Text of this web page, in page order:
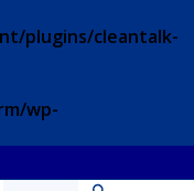
plugins/cleantalk-
wp-